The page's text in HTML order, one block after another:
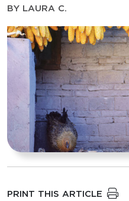
BY LAURA C.
PRINT THIS ARTICLE